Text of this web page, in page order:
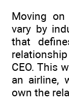
Moving
vary by
that
CEO. This
an airline,
own the